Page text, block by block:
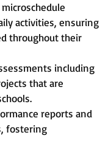
activities, ensuring
throughout their
including
that are
reports and
fostering